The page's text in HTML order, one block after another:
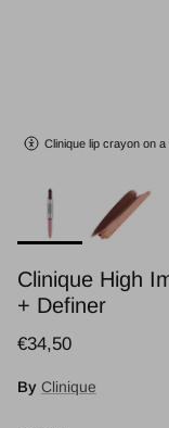
Clinique lip crayon on
Clinique High
+ Definer
Regular price
€34,50
By Clinique